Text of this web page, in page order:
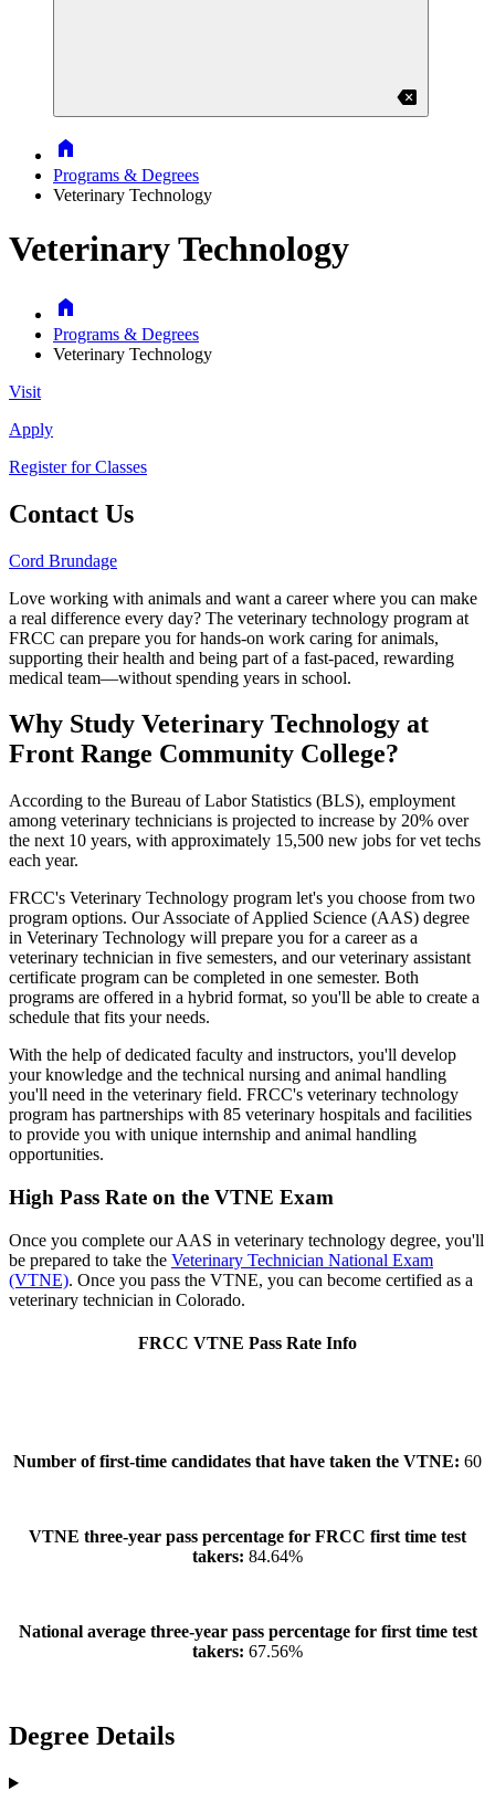
backspace
Home
Programs & Degrees
Veterinary Technology
Veterinary Technology
Home
Programs & Degrees
Veterinary Technology
Visit
Apply
Register for Classes
Contact Us
Cord Brundage
Love working with animals and want a career where you can make
a real difference every day? The veterinary technology program at
FRCC can prepare you for hands-on work caring for animals,
supporting their health and being part of a fast-paced, rewarding
medical team—without spending years in school.
Why Study Veterinary Technology at
Front Range Community College?
According to the Bureau of Labor Statistics (BLS), employment
among veterinary technicians is projected to increase by 20% over
the next 10 years, with approximately 15,500 new jobs for vet techs
each year.
FRCC's Veterinary Technology program let's you choose from two
program options. Our Associate of Applied Science (AAS) degree
in Veterinary Technology will prepare you for a career as a
veterinary technician in five semesters, and our veterinary assistant
certificate program can be completed in one semester. Both
programs are offered in a hybrid format, so you'll be able to create a
schedule that fits your needs.
With the help of dedicated faculty and instructors, you'll develop
your knowledge and the technical nursing and animal handling
you'll need in the veterinary field. FRCC's veterinary technology
program has partnerships with 85 veterinary hospitals and facilities
to provide you with unique internship and animal handling
opportunities.
High Pass Rate on the VTNE Exam
Once you complete our AAS in veterinary technology degree, you'll
be prepared to take the Veterinary Technician National Exam
(VTNE). Once you pass the VTNE, you can become certified as a
veterinary technician in Colorado.
FRCC VTNE Pass Rate Info
Number of first-time candidates that have taken the VTNE: 60
VTNE three-year pass percentage for FRCC first time test
takers: 84.64%
National average three-year pass percentage for first time test
takers: 67.56%
Degree Details